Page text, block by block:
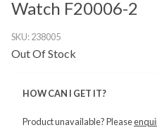
Watch F20006-2
SKU:238005
Out Of Stock
HOW CAN I GET IT?
Product unavailable? Please